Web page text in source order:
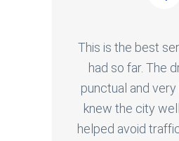
This is the best
had so far. The
punctual and very
knew the city
helped avoid traffic